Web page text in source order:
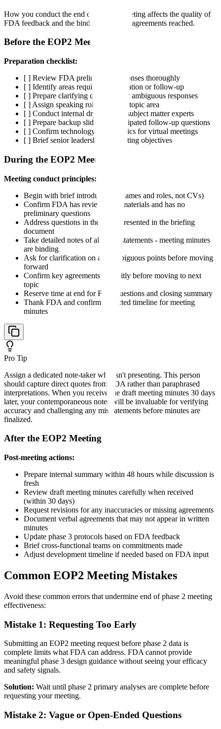
How you conduct the end of phase 2 meeting affects the quality of
FDA feedback and the binding nature of agreements reached.
Before the EOP2 Meeting
Preparation checklist:
[ ] Review FDA preliminary responses thoroughly
[ ] Identify areas requiring clarification or follow-up
[ ] Prepare clarifying questions for ambiguous responses
[ ] Assign speaking roles for each topic area
[ ] Conduct internal dry run with subject matter experts
[ ] Prepare backup slides for anticipated follow-up questions
[ ] Confirm technology and logistics for virtual meetings
[ ] Brief senior leadership on meeting objectives
During the EOP2 Meeting
Meeting conduct principles:
Begin with brief introductions (names and roles, not CVs)
Confirm FDA has reviewed all materials and has no
preliminary questions
Address questions in the order presented in the briefing
document
Take detailed notes of all FDA statements - meeting minutes
are binding
Ask for clarification on any ambiguous points before moving
forward
Confirm key agreements explicitly before moving to next
topic
Reserve time at end for FDA questions and closing summary
Thank FDA and confirm expected timeline for meeting
minutes
Pro Tip
Assign a dedicated note-taker who isn't presenting. This person
should capture direct quotes from FDA rather than paraphrased
interpretations. When you receive the draft meeting minutes 30 days
later, your contemporaneous notes will be invaluable for verifying
accuracy and challenging any misstatements before minutes are
finalized.
After the EOP2 Meeting
Post-meeting actions:
Prepare internal summary within 48 hours while discussion is
fresh
Review draft meeting minutes carefully when received
(within 30 days)
Request revisions for any inaccuracies or missing agreements
Document verbal agreements that may not appear in written
minutes
Update phase 3 protocols based on FDA feedback
Brief cross-functional teams on commitments made
Adjust development timeline if needed based on FDA input
Common EOP2 Meeting Mistakes
Avoid these common errors that undermine end of phase 2 meeting
effectiveness:
Mistake 1: Requesting Too Early
Submitting an EOP2 meeting request before phase 2 data is
complete limits what FDA can address. FDA cannot provide
meaningful phase 3 design guidance without seeing your efficacy
and safety signals.
Solution: Wait until phase 2 primary analyses are complete before
requesting your meeting.
Mistake 2: Vague or Open-Ended Questions